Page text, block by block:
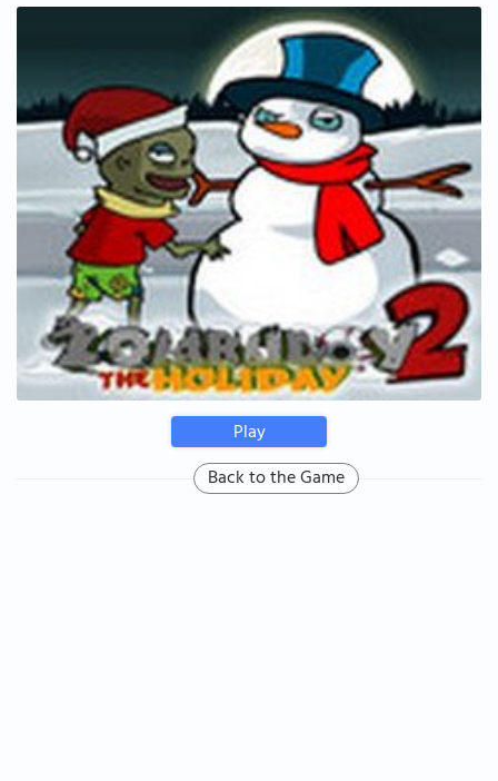
Play
Back to the Game